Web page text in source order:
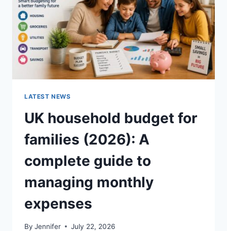
LATEST NEWS
UK household budget for
families (2026): A
complete guide to
managing monthly
expenses
By Jennifer July 22, 2026